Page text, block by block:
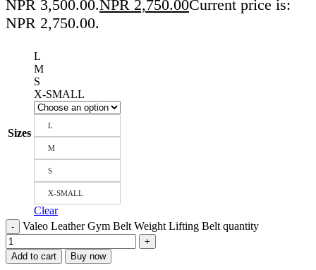
NPR 3,500.00.NPR 2,750.00Current price is:
NPR 2,750.00.
Sizes
L
M
S
X-SMALL
L
M
S
X-SMALL
Clear
Valeo Leather Gym Belt Weight Lifting Belt quantity
Add to cart Buy now